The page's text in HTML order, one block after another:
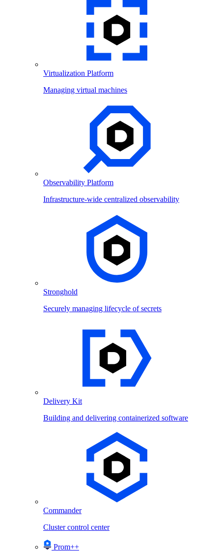
Virtualization Platform
Managing virtual machines
Observability Platform
Infrastructure-wide centralized observability
Stronghold
Securely managing lifecycle of secrets
Delivery Kit
Building and delivering containerized software
Commander
Cluster control center
Prom++